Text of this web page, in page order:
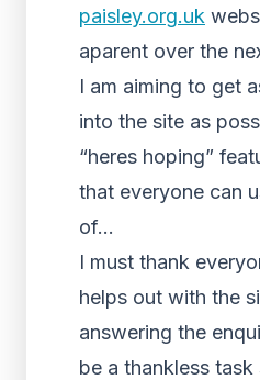
paisley.org.uk
aparent over the
I am aiming to get
into the site as
“heres hoping”
that everyone can
of…
I must thank
helps out with the
answering the
be a thankless